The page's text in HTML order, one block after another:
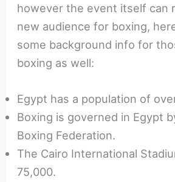
however the event itself can
new audience for boxing,
some background info for
boxing as well:
Egypt has a population of
Boxing is governed in Egypt
Boxing Federation.
The Cairo International
75,000.